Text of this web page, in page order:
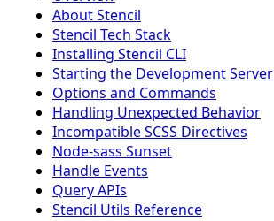
About Stencil
Stencil Tech Stack
Installing Stencil CLI
Starting the Development Server
Options and Commands
Handling Unexpected Behavior
Incompatible SCSS Directives
Node-sass Sunset
Handle Events
Query APIs
Stencil Utils Reference